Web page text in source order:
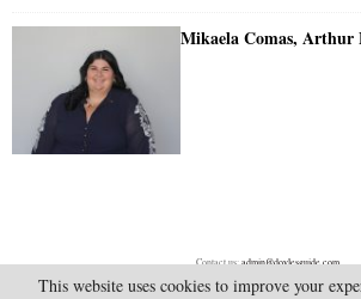
Mikaela Comas, Arthur
Contact us: admin@doylesguide.com
This website uses cookies to improve your